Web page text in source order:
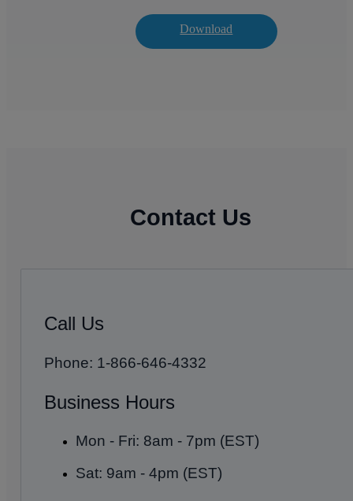
Download
Contact Us
Call Us
Phone: 1-866-646-4332
Business Hours
Mon - Fri: 8am - 7pm (EST)
Sat: 9am - 4pm (EST)